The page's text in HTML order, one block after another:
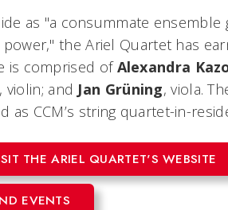
as "a consummate
the Ariel Quartet has
is comprised ofAlexandra
, violin; and Jan Grüning, viola.
CCM’s string quartet-in-
THE ARIEL QUARTET'S WEBSITE
EVENTS